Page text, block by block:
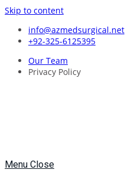
Skip to content
info@azmedsurgical.net
+92-325-6125395
Our Team
Privacy Policy
Menu Close